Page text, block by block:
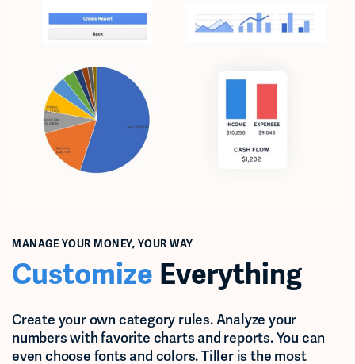
MANAGE YOUR MONEY, YOUR WAY
Customize Everything
Create your own category rules. Analyze your
numbers with favorite charts and reports. You can
even choose fonts and colors. Tiller is the most